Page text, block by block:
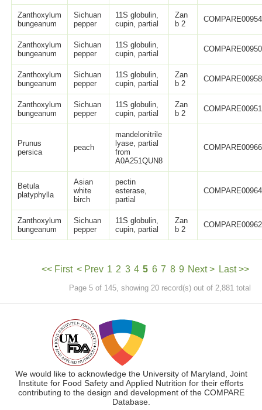
Zanthoxylum
bungeanum
Sichuan
pepper
11S globulin,
cupin, partial
Zan
b 2
COMPARE00954
Zanthoxylum
bungeanum
Sichuan
pepper
11S globulin,
cupin, partial
COMPARE00950
Zanthoxylum
bungeanum
Sichuan
pepper
11S globulin,
cupin, partial
Zan
b 2
COMPARE00958
Zanthoxylum
bungeanum
Sichuan
pepper
11S globulin,
cupin, partial
Zan
b 2
COMPARE00951
Prunus
persica
peach
mandelonitrile
lyase, partial
from
A0A251QUN8
COMPARE00966
Betula
platyphylla
Asian
white
birch
pectin
esterase,
partial
COMPARE00964
Zanthoxylum
bungeanum
Sichuan
pepper
11S globulin,
cupin, partial
Zan
b 2
COMPARE00962
<< First < Prev 1 2 3 4 5 6 7 8 9 Next > Last >>
Page 5 of 145, showing 20 record(s) out of 2,881 total
We would like to acknowledge the University of Maryland, Joint
Institute for Food Safety and Applied Nutrition for their efforts
contributing to the design and development of the COMPARE
Database.